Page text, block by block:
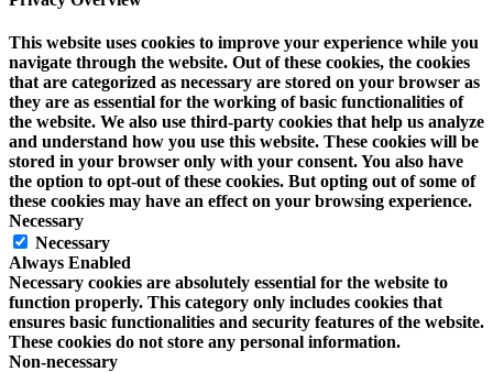
This website uses cookies to improve your experience while you
navigate through the website. Out of these cookies, the cookies
that are categorized as necessary are stored on your browser as
they are as essential for the working of basic functionalities of
the website. We also use third-party cookies that help us analyze
and understand how you use this website. These cookies will be
stored in your browser only with your consent. You also have
the option to opt-out of these cookies. But opting out of some of
these cookies may have an effect on your browsing experience.
Necessary
Necessary
Always Enabled
Necessary cookies are absolutely essential for the website to
function properly. This category only includes cookies that
ensures basic functionalities and security features of the website.
These cookies do not store any personal information.
Non-necessary